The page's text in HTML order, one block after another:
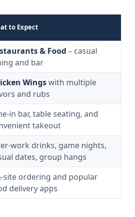
to Expect
& Food – casual
and bar
Wingswith multiple
and rubs
in bar, table seating, and
takeout
work drinks, game nights,
dates, group hangs
site ordering and popular
delivery apps